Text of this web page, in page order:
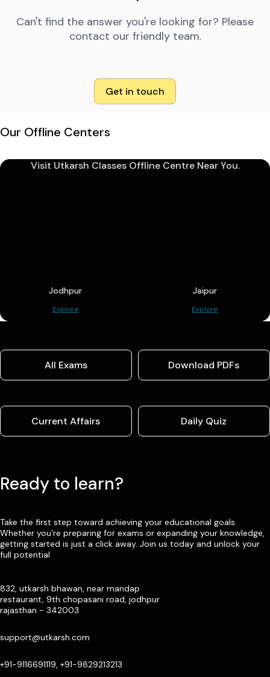
Can't find the answer you're looking for? Please
contact our friendly team.
Get in touch
Our Offline Centers
Visit Utkarsh Classes Offline Centre Near You.
Jodhpur
Explore
Jaipur
Explore
All Exams Download PDFs
Current Affairs Daily Quiz
Ready to learn?
Take the first step toward achieving your educational goals.
Whether you’re preparing for exams or expanding your knowledge,
getting started is just a click away. Join us today and unlock your
full potential
832, utkarsh bhawan, near mandap
restaurant, 9th chopasani road, jodhpur
rajasthan - 342003
support@utkarsh.com
+91-9116691119, +91-9829213213